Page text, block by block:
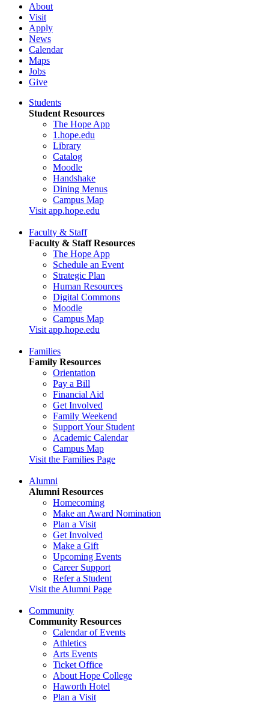
About
Visit
Apply
News
Calendar
Maps
Jobs
Give
Students
Student Resources
The Hope App
1.hope.edu
Library
Catalog
Moodle
Handshake
Dining Menus
Campus Map
Visit app.hope.edu
Faculty & Staff
Faculty & Staff Resources
The Hope App
Schedule an Event
Strategic Plan
Human Resources
Digital Commons
Moodle
Campus Map
Visit app.hope.edu
Families
Family Resources
Orientation
Pay a Bill
Financial Aid
Get Involved
Family Weekend
Support Your Student
Academic Calendar
Campus Map
Visit the Families Page
Alumni
Alumni Resources
Homecoming
Make an Award Nomination
Plan a Visit
Get Involved
Make a Gift
Upcoming Events
Career Support
Refer a Student
Visit the Alumni Page
Community
Community Resources
Calendar of Events
Athletics
Arts Events
Ticket Office
About Hope College
Haworth Hotel
Plan a Visit